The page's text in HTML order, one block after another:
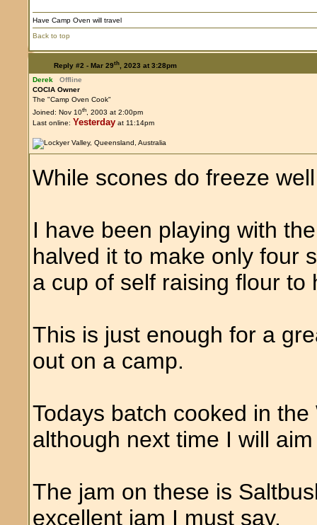
Have Camp Oven will travel
Back to top
Reply #2 - Mar 29th, 2023 at 3:28pm
Derek
Offline
COCIA Owner
The "Camp Oven Cook"
Joined: Nov 10th, 2003 at 2:00pm
Last online: Yesterday at 11:14pm
While scones do freeze
I have been playing with
halved it to make only four
a cup of self raising flour to
This is just enough for a
out on a camp.
Todays batch cooked in
although next time I will
The jam on these is
excellent jam I must say.